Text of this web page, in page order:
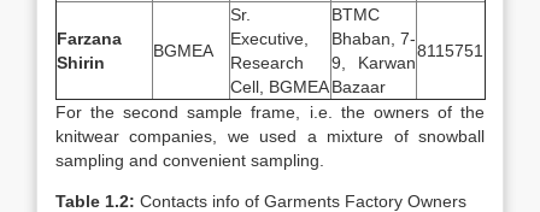
Farzana
Shirin
BGMEA
Sr.
Executive,
Research
Cell, BGMEA
BTMC
Bhaban, 7-
9, Karwan
Bazaar
8115751
For the second sample frame, i.e. the owners of the
knitwear companies, we used a mixture of snowball
sampling and convenient sampling.
Table 1.2: Contacts info of Garments Factory Owners